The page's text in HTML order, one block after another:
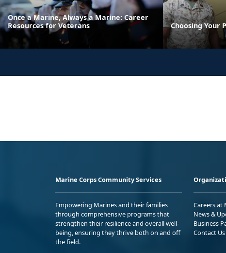
Once a Marine, Always a Marine: Career
Resources for Veterans
Choosing Your
Marine Corps Community Services
Empowering Marines and their families
through comprehensive programs that
strengthen their resilience and overall well-
being, ensuring they thrive both on and off
the field.
Careers at
News &
Business
Contact Us